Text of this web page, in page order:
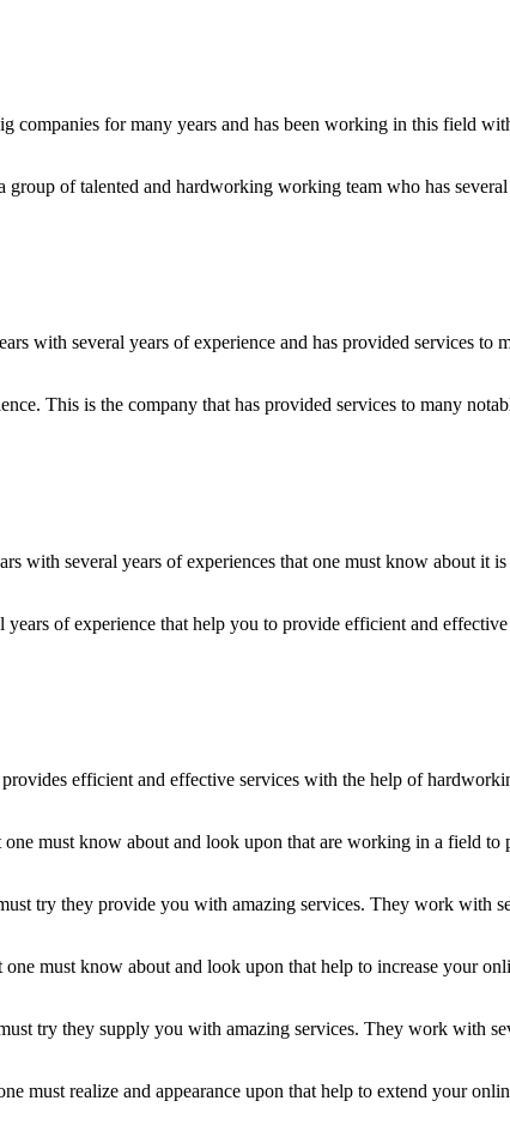
for many years and has been working in this field
of talented and hardworking working team who has
with several years of experience and has provided services to
This is the company that has provided services to many
with several years of experiences that one must know about it
of experience that help you to provide efficient and
efficient and effective services with the help of
one must know about and look upon that are working in a field to
try they provide you with amazing services. They work with
one must know about and look upon that help to increase your
try they supply you with amazing services. They work with
must realize and appearance upon that help to extend your